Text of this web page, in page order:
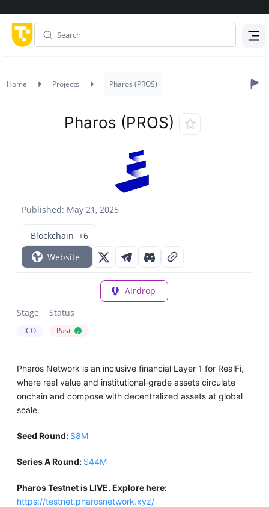
Home Projects Pharos (PROS)
Published: May 21, 2025
Pharos (PROS)
Blockchain +6
Website
Airdrop
Stage
ICO
Status
Past ?
Pharos Network is an inclusive financial Layer 1 for RealFi,
where real value and institutional‑grade assets circulate
onchain and compose with decentralized assets at global
scale.
Seed Round: $8M
Series A Round: $44M
Pharos Testnet is LIVE. Explore here:
https://testnet.pharosnetwork.xyz/